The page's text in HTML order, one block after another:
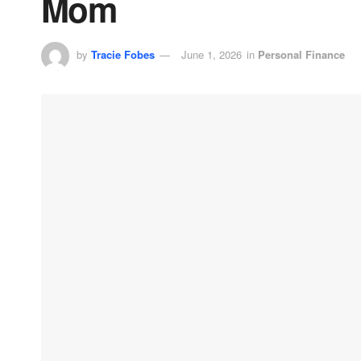
by Tracie Fobes June 1, 2026 in Personal Finance